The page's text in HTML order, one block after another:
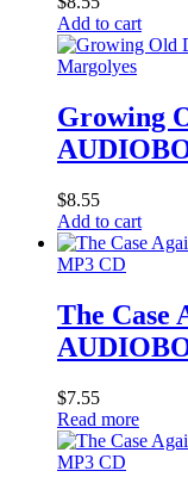
Add to cart
Growing
$8.55
Add to cart
MP3 CD
The Case
$7.55
Read more
MP3 CD